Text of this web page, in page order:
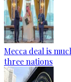
Mecca deal is
three nations